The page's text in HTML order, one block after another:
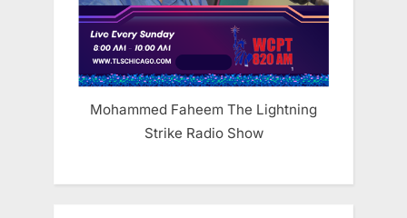
Mohammed Faheem The Lightning
Strike Radio Show